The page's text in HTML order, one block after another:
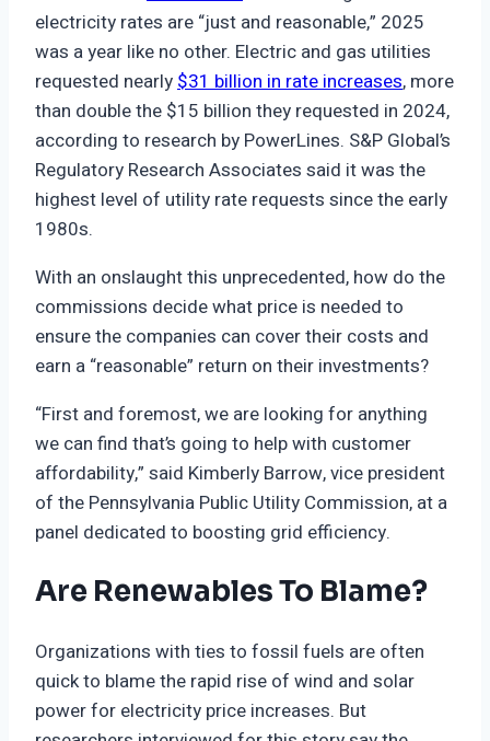
electricity rates are “just and reasonable,” 2025
was a year like no other. Electric and gas utilities
requested nearly $31 billion in rate increases, more
than double the $15 billion they requested in 2024,
according to research by PowerLines. S&P Global’s
Regulatory Research Associates said it was the
highest level of utility rate requests since the early
1980s.
With an onslaught this unprecedented, how do the
commissions decide what price is needed to
ensure the companies can cover their costs and
earn a “reasonable” return on their investments?
“First and foremost, we are looking for anything
we can find that’s going to help with customer
affordability,” said Kimberly Barrow, vice president
of the Pennsylvania Public Utility Commission, at a
panel dedicated to boosting grid efficiency.
Are Renewables To Blame?
Organizations with ties to fossil fuels are often
quick to blame the rapid rise of wind and solar
power for electricity price increases. But